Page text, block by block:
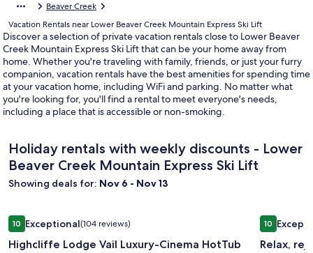
Beaver Creek
Vacation Rentals near Lower Beaver Creek Mountain Express Ski Lift
Discover a selection of private vacation rentals close to Lower Beaver
Creek Mountain Express Ski Lift that can be your home away from
home. Whether you're traveling with family, friends, or just your furry
companion, vacation rentals have the best amenities for spending time
at your vacation home, including WiFi and parking. No matter what
you're looking for, you'll find a rental to meet everyone's needs,
including a place that is accessible or non-smoking.
Holiday rentals with weekly discounts - Lower
Beaver Creek Mountain Express Ski Lift
Showing deals for: Nov 6 - Nov 13
Image
gallery
for
1010 out of 10, Exceptional, (104 reviews)
Exceptional(104 reviews)
Highcliffe Lodge Vail Luxury-Cinema HotTub
Highcliffe Lodge Vail Luxury-Cinema HotTub FirepitImage
gallery
for
1010 out of
Relax,
Relax,